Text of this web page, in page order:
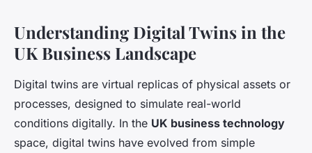
Understanding Digital Twins in the
UK Business Landscape
Digital twins are virtual replicas of physical assets or
processes, designed to simulate real-world
conditions digitally. In the UK business technology
space, digital twins have evolved from simple